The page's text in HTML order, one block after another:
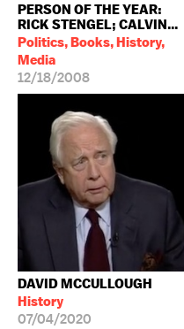
PERSON OF THE YEAR:
RICK STENGEL; CALVIN...
Politics, Books, History,
Media
12/18/2008
DAVID MCCULLOUGH
History
07/04/2020